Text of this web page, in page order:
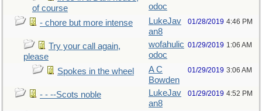
of course
odoc
- chore but more intense
LukeJav
an8
01/28/2019 4:46 PM
Try your call again,
please
wofahulic
odoc
01/29/2019 1:06 AM
Spokes in the wheel
A C
Bowden
01/29/2019 3:06 AM
- - --Scots noble
LukeJav
an8
01/29/2019 4:52 PM